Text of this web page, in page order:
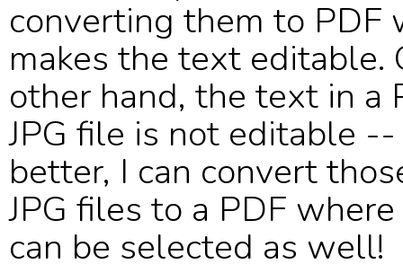
converting them to PDF
makes the text editable.
other hand, the text in a
JPG file is not editable
better, I can convert
JPG files to a PDF
can be selected as well!